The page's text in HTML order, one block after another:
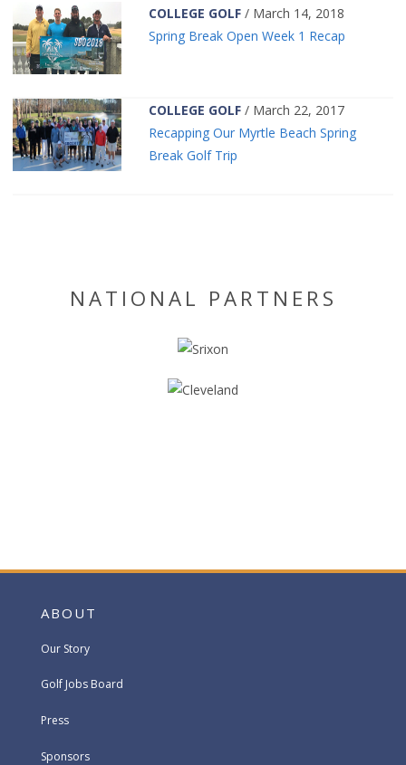
COLLEGE GOLF / March 14, 2018
Spring Break Open Week 1 Recap
COLLEGE GOLF / March 22, 2017
Recapping Our Myrtle Beach Spring
Break Golf Trip
NATIONAL PARTNERS
ABOUT
Our Story
Golf Jobs Board
Press
Sponsors